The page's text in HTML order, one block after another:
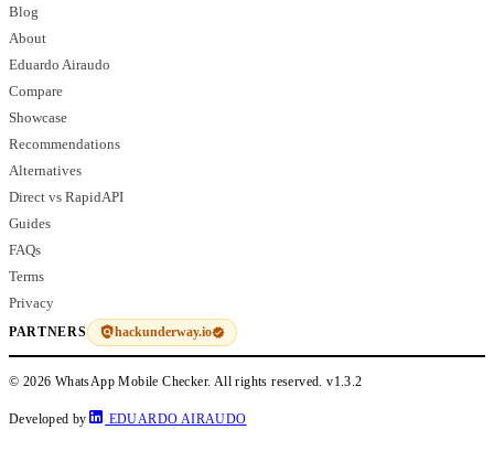
Blog
About
Eduardo Airaudo
Compare
Showcase
Recommendations
Alternatives
Direct vs RapidAPI
Guides
FAQs
Terms
Privacy
PARTNERS hackunderway.io
© 2026 WhatsApp Mobile Checker. All rights reserved.v1.3.2
Developed by EDUARDO AIRAUDO